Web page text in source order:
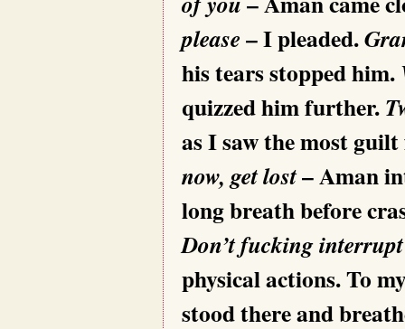
please– I pleaded.
his tears stopped him.
quizzed him further.
as I saw the most
now, get lost– Aman
long breath before
Don’t fucking
physical actions. To
stood there and